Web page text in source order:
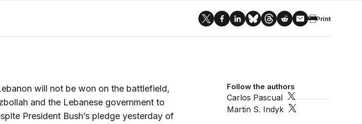
Print
Follow the authors
Carlos Pascual
Martin S. Indyk
will not be won on the battlefield,
and the Lebanese government to
President Bush’s pledge yesterday of